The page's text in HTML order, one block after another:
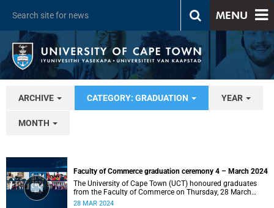
MENU
ARCHIVE CATEGORY: GRADUATION YEAR
MONTH
Faculty of Commerce graduation ceremony 4 – March 2024
The University of Cape Town (UCT) honoured graduates
from the Faculty of Commerce on Thursday, 28 March
2024 at 14:00.
28 MAR 2024